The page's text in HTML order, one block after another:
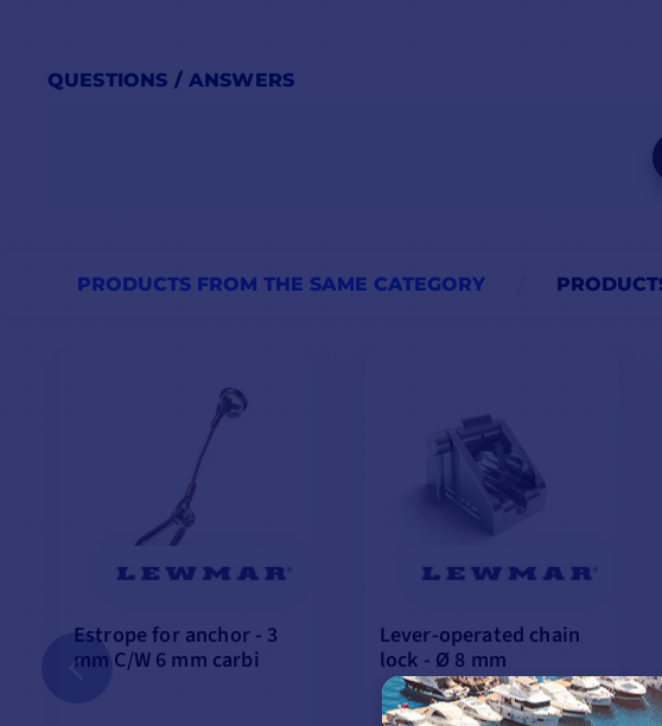
QUESTIONS / ANSWERS
PRODUCTS FROM THE SAME CATEGORY
Estrope for anchor - 3
mm C/W 6 mm carbi
Lever-operated chain
lock - Ø 8 mm